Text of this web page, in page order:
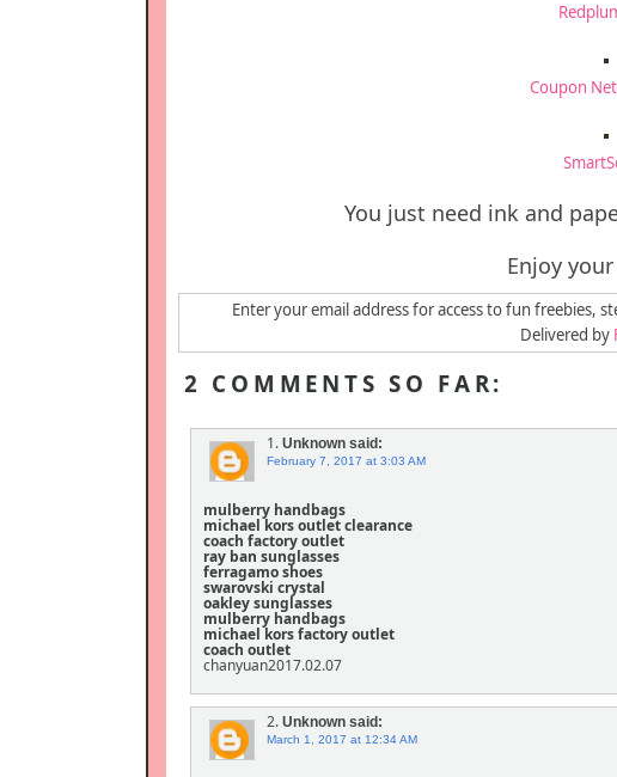
Coupon
You just need ink and
Enjoy
Enter your email address for access to fun freebies,
Delivered by
2 COMMENTS SO FAR:
1. Unknown said:
February 7, 2017 at 3:03 AM
mulberry handbags
michael kors outlet clearance
coach factory outlet
ray ban sunglasses
ferragamo shoes
swarovski crystal
oakley sunglasses
mulberry handbags
michael kors factory outlet
coach outlet
chanyuan2017.02.07
2. Unknown said:
March 1, 2017 at 12:34 AM